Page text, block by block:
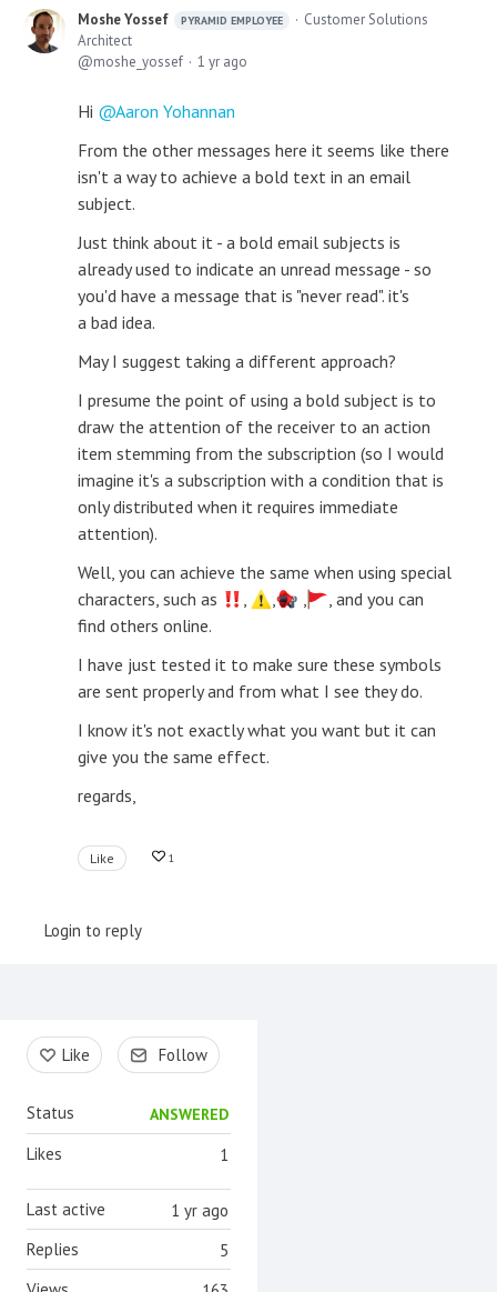
Moshe Yossef PYRAMID EMPLOYEE
Customer Solutions
Architect
moshe_yossef
1 yr ago
Hi
Aaron Yohannan
From the other messages here it seems like there
isn't a way to achieve a bold text in an email
subject.
Just think about it - a bold email subjects is
already used to indicate an unread message - so
you'd have a message that is "never read". it's
a bad idea.
May I suggest taking a different approach?
I presume the point of using a bold subject is to
draw the attention of the receiver to an action
item stemming from the subscription (so I would
imagine it's a subscription with a condition that is
only distributed when it requires immediate
attention).
Well, you can achieve the same when using special
characters, such as
, , ,
, and you can
find others online.
I have just tested it to make sure these symbols
are sent properly and from what I see they do.
I know it's not exactly what you want but it can
give you the same effect.
regards,
Like 1
Login to reply
Content aside
Like Follow
Status ANSWERED
1
Likes
1 yr ago
Last active
5
Replies